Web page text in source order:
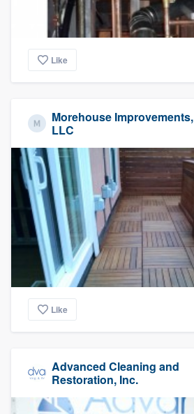
Like
Morehouse Improvements,
LLC
Like
Advanced Cleaning and
Restoration, Inc.